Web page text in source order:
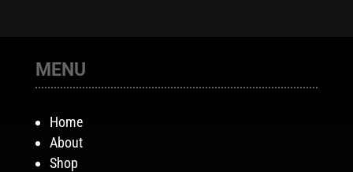
MENU
Home
About
Shop